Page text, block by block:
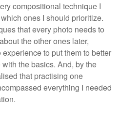
compositional technique I
ones I should prioritize.
that every photo needs to
the other ones later,
to put them to better
the basics. And, by the
that practising one
everything I needed